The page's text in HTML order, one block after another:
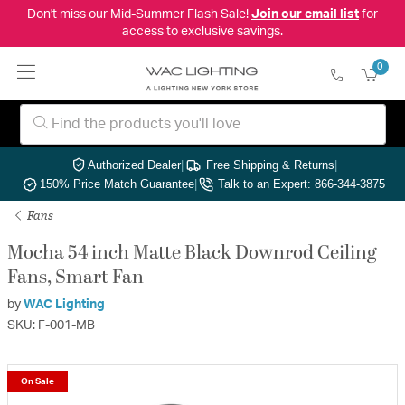
Don't miss our Mid-Summer Flash Sale! Join our email listfor
access to exclusive savings.
0
Authorized Dealer| Free Shipping & Returns|
150% Price Match Guarantee| Talk to an Expert: 866-344-3875
Fans
Mocha 54 inch Matte Black Downrod Ceiling
Fans, Smart Fan
by WAC Lighting
SKU: F-001-MB
On Sale